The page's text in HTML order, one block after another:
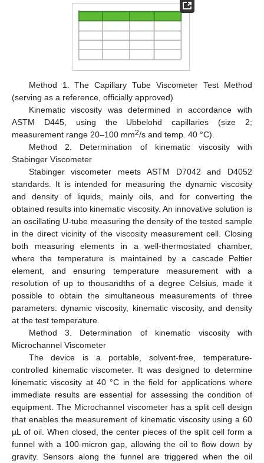
Method 1. The Capillary Tube Viscometer Test Method
(serving as a reference, officially approved)
Kinematic viscosity was determined in accordance with
ASTM D445, using the Ubbelohd capillaries (size 2;
measurement range 20–100 mm2/s and temp. 40 °C).
Method 2. Determination of kinematic viscosity with
Stabinger Viscometer
Stabinger viscometer meets ASTM D7042 and D4052
standards. It is intended for measuring the dynamic viscosity
and density of liquids, mainly oils, and for converting the
obtained results into kinematic viscosity. An innovative solution is
an oscillating U-tube measuring the density of the tested sample
in the direct vicinity of the viscosity measurement cell. Closing
both measuring elements in a well-thermostated chamber,
where the temperature is maintained by a cascade Peltier
element, and ensuring temperature measurement with a
resolution of up to thousandths of a degree Celsius, made it
possible to obtain the simultaneous measurements of three
parameters: dynamic viscosity, kinematic viscosity, and density
at the test temperature.
Method 3. Determination of kinematic viscosity with
Microchannel Viscometer
The device is a portable, solvent-free, temperature-
controlled kinematic viscometer. It was designed to determine
kinematic viscosity at 40 °C in the field for applications where
immediate results are essential for assessing the condition of
equipment. The Microchannel viscometer has a split cell design
that enables the measurement of kinematic viscosity using a 60
µL of oil. When closed, the center pieces of the split cell form a
funnel with a 100-micron gap, allowing the oil to flow down by
gravity. Sensors along the funnel are triggered when the oil